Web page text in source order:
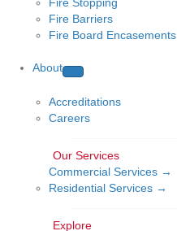
Fire Barriers
Fire Board Encasements
About
Accreditations
Careers
Commercial Services →
Residential Services →